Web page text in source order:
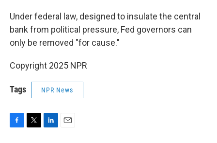
Under federal law, designed to insulate the central
bank from political pressure, Fed governors can
only be removed "for cause."
Copyright 2025 NPR
Tags NPR News